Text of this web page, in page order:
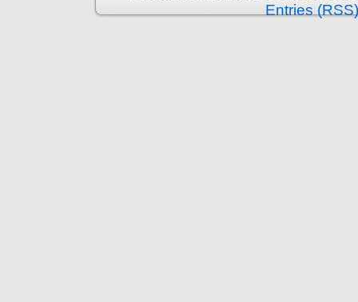
Entries (RSS)